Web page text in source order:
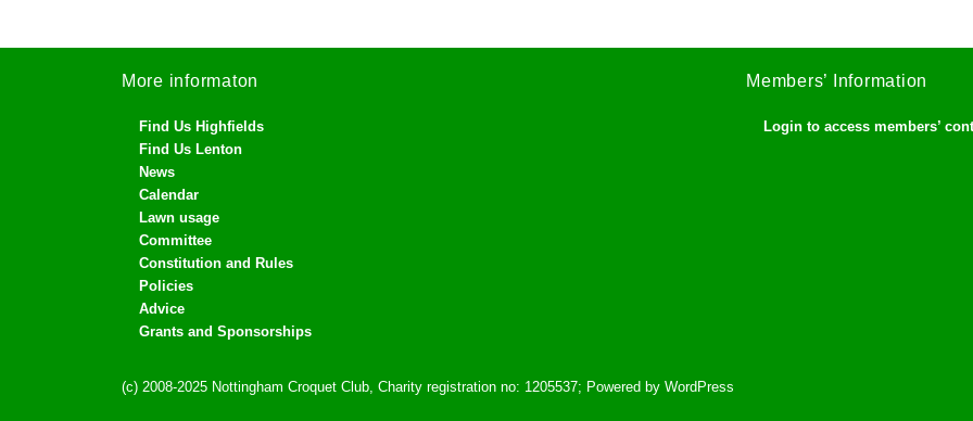
More informaton
Find Us Highfields
Find Us Lenton
News
Calendar
Lawn usage
Committee
Constitution and Rules
Policies
Advice
Grants and Sponsorships
Members’ Information
Login to access members’
(c) 2008-2025 Nottingham Croquet Club, Charity registration no: 1205537; Powered by WordPress